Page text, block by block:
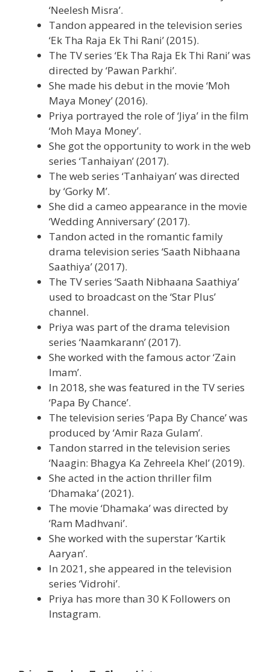
‘Neelesh Misra’.
Tandon appeared in the television series
‘Ek Tha Raja Ek Thi Rani’ (2015).
The TV series ‘Ek Tha Raja Ek Thi Rani’ was
directed by ‘Pawan Parkhi’.
She made his debut in the movie ‘Moh
Maya Money’ (2016).
Priya portrayed the role of ‘Jiya’ in the film
‘Moh Maya Money’.
She got the opportunity to work in the web
series ‘Tanhaiyan’ (2017).
The web series ‘Tanhaiyan’ was directed
by ‘Gorky M’.
She did a cameo appearance in the movie
‘Wedding Anniversary’ (2017).
Tandon acted in the romantic family
drama television series ‘Saath Nibhaana
Saathiya’ (2017).
The TV series ‘Saath Nibhaana Saathiya’
used to broadcast on the ‘Star Plus’
channel.
Priya was part of the drama television
series ‘Naamkarann’ (2017).
She worked with the famous actor ‘Zain
Imam’.
In 2018, she was featured in the TV series
‘Papa By Chance’.
The television series ‘Papa By Chance’ was
produced by ‘Amir Raza Gulam’.
Tandon starred in the television series
‘Naagin: Bhagya Ka Zehreela Khel’ (2019).
She acted in the action thriller film
‘Dhamaka’ (2021).
The movie ‘Dhamaka’ was directed by
‘Ram Madhvani’.
She worked with the superstar ‘Kartik
Aaryan’.
In 2021, she appeared in the television
series ‘Vidrohi’.
Priya has more than 30 K Followers on
Instagram.